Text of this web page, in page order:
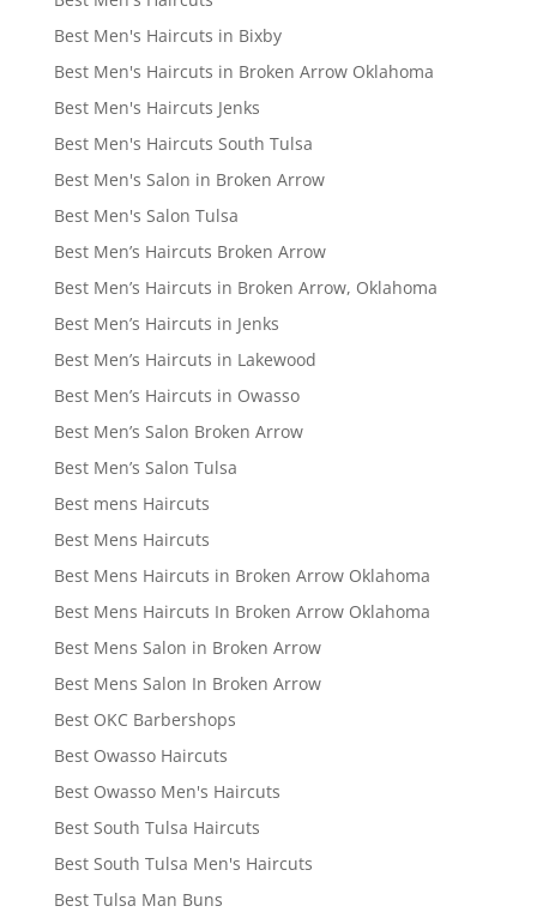
Best Men's Haircuts in Bixby
Best Men's Haircuts in Broken Arrow Oklahoma
Best Men's Haircuts Jenks
Best Men's Haircuts South Tulsa
Best Men's Salon in Broken Arrow
Best Men's Salon Tulsa
Best Men’s Haircuts Broken Arrow
Best Men’s Haircuts in Broken Arrow, Oklahoma
Best Men’s Haircuts in Jenks
Best Men’s Haircuts in Lakewood
Best Men’s Haircuts in Owasso
Best Men’s Salon Broken Arrow
Best Men’s Salon Tulsa
Best mens Haircuts
Best Mens Haircuts
Best Mens Haircuts in Broken Arrow Oklahoma
Best Mens Haircuts In Broken Arrow Oklahoma
Best Mens Salon in Broken Arrow
Best Mens Salon In Broken Arrow
Best OKC Barbershops
Best Owasso Haircuts
Best Owasso Men's Haircuts
Best South Tulsa Haircuts
Best South Tulsa Men's Haircuts
Best Tulsa Man Buns